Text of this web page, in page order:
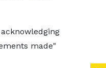
made"